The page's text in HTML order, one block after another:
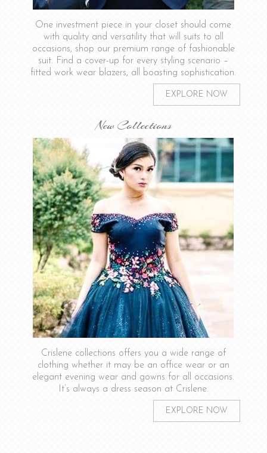
One investment piece in your closet should come
with quality and versatility that will suits to all
occasions, shop our premium range of fashionable
suit. Find a cover-up for every styling scenario –
fitted work wear blazers, all boasting sophistication.
EXPLORE NOW
New Collections
Crislene collections offers you a wide range of
clothing whether it may be an office wear or an
elegant evening wear and gowns for all occasions.
It’s always a dress season at Crislene.
EXPLORE NOW